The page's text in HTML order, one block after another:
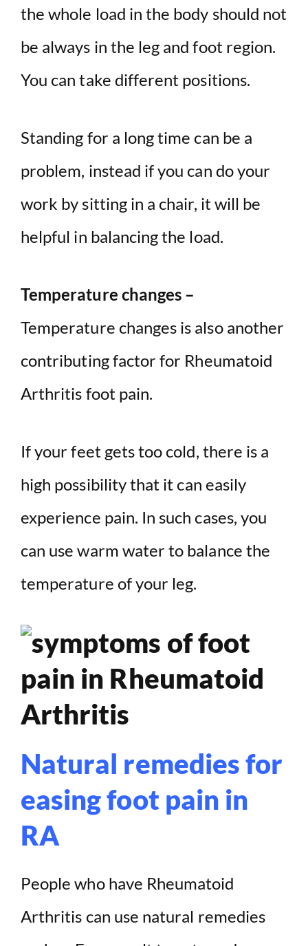
the whole load in the body should not
be always in the leg and foot region.
You can take different positions.
Standing for a long time can be a
problem, instead if you can do your
work by sitting in a chair, it will be
helpful in balancing the load.
Temperature changes –
Temperature changes is also another
contributing factor for Rheumatoid
Arthritis foot pain.
If your feet gets too cold, there is a
high possibility that it can easily
experience pain. In such cases, you
can use warm water to balance the
temperature of your leg.
Natural remedies for
easing foot pain in
RA
People who have Rheumatoid
Arthritis can use natural remedies